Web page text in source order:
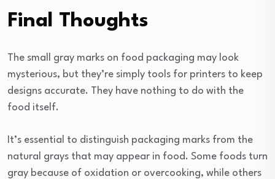
Final Thoughts
The small gray marks on food packaging may look
mysterious, but they’re simply tools for printers to keep
designs accurate. They have nothing to do with the
food itself.
It’s essential to distinguish packaging marks from the
natural grays that may appear in food. Some foods turn
gray because of oxidation or overcooking, while others